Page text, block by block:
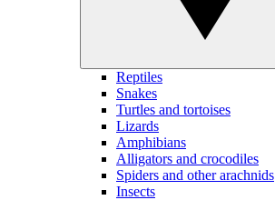
Reptiles
Snakes
Turtles and tortoises
Lizards
Amphibians
Alligators and crocodiles
Spiders and other arachnids
Insects